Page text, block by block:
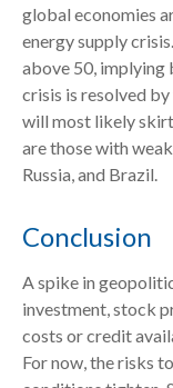
global economies
energy supply
above 50, implying
crisis is resolved
will most likely
are those with
Russia, and Brazil.
Conclusion
A spike in
investment, stock
costs or credit
For now, the risks